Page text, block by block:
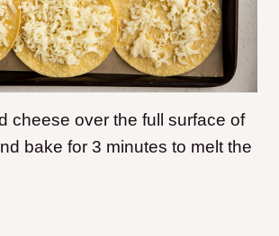
cheese over the full surface of
bake for 3 minutes to melt the